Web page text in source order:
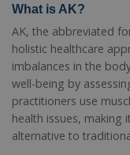
What is AK?
AK, the abbreviated
holistic healthcare
imbalances in the
well-being by
practitioners use
health issues, making
alternative to